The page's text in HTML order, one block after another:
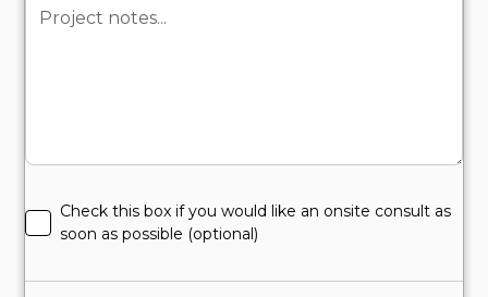
Check this box if you would like an onsite consult as
soon as possible (optional)